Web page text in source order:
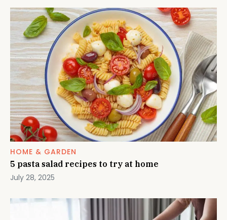
HOME & GARDEN
5 pasta salad recipes to try at home
July 28, 2025